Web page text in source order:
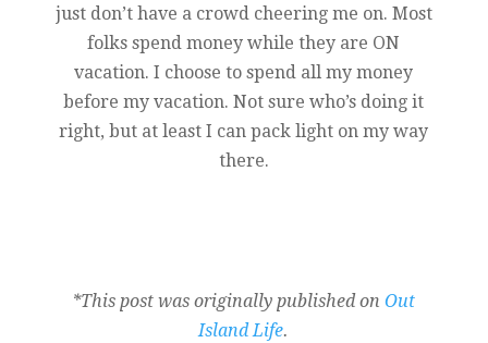
just don’t have a crowd cheering me on. Most
folks spend money while they are ON
vacation. I choose to spend all my money
before my vacation. Not sure who’s doing it
right, but at least I can pack light on my way
there.
*This post was originally published onOut
Island Life.